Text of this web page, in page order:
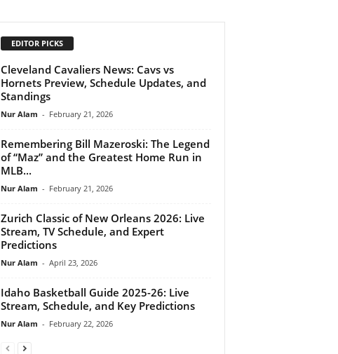
EDITOR PICKS
Cleveland Cavaliers News: Cavs vs
Hornets Preview, Schedule Updates, and
Standings
Nur Alam - February 21, 2026
Remembering Bill Mazeroski: The Legend
of “Maz” and the Greatest Home Run in
MLB...
Nur Alam - February 21, 2026
Zurich Classic of New Orleans 2026: Live
Stream, TV Schedule, and Expert
Predictions
Nur Alam - April 23, 2026
Idaho Basketball Guide 2025-26: Live
Stream, Schedule, and Key Predictions
Nur Alam - February 22, 2026